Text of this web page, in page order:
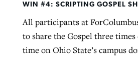
WIN #4: SCRIPTING GOSPEL
All participants at
to share the Gospel three
time on Ohio State’s campus